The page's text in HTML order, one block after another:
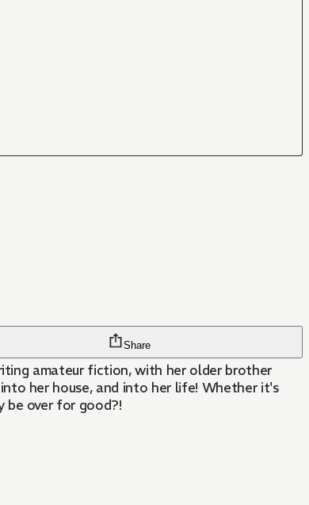
Share
amateur fiction, with her older brother
her house, and into her life! Whether it's
be over for good?!